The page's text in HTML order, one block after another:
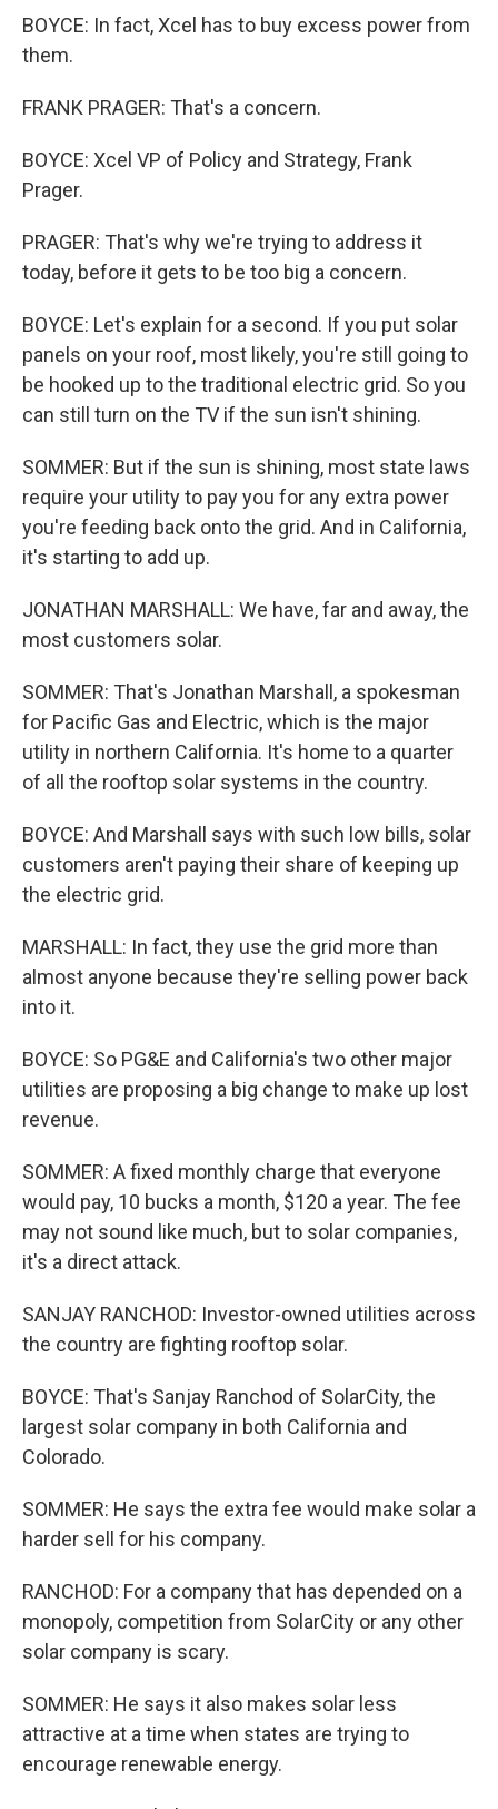
BOYCE: In fact, Xcel has to buy excess power from
them.
FRANK PRAGER: That's a concern.
BOYCE: Xcel VP of Policy and Strategy, Frank
Prager.
PRAGER: That's why we're trying to address it
today, before it gets to be too big a concern.
BOYCE: Let's explain for a second. If you put solar
panels on your roof, most likely, you're still going to
be hooked up to the traditional electric grid. So you
can still turn on the TV if the sun isn't shining.
SOMMER: But if the sun is shining, most state laws
require your utility to pay you for any extra power
you're feeding back onto the grid. And in California,
it's starting to add up.
JONATHAN MARSHALL: We have, far and away, the
most customers solar.
SOMMER: That's Jonathan Marshall, a spokesman
for Pacific Gas and Electric, which is the major
utility in northern California. It's home to a quarter
of all the rooftop solar systems in the country.
BOYCE: And Marshall says with such low bills, solar
customers aren't paying their share of keeping up
the electric grid.
MARSHALL: In fact, they use the grid more than
almost anyone because they're selling power back
into it.
BOYCE: So PG&E and California's two other major
utilities are proposing a big change to make up lost
revenue.
SOMMER: A fixed monthly charge that everyone
would pay, 10 bucks a month, $120 a year. The fee
may not sound like much, but to solar companies,
it's a direct attack.
SANJAY RANCHOD: Investor-owned utilities across
the country are fighting rooftop solar.
BOYCE: That's Sanjay Ranchod of SolarCity, the
largest solar company in both California and
Colorado.
SOMMER: He says the extra fee would make solar a
harder sell for his company.
RANCHOD: For a company that has depended on a
monopoly, competition from SolarCity or any other
solar company is scary.
SOMMER: He says it also makes solar less
attractive at a time when states are trying to
encourage renewable energy.